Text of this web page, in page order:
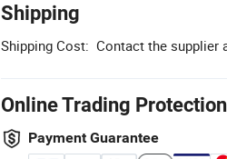
Shipping
Shipping Cost: Contact the supplier
Online Trading Protection
Payment Guarantee